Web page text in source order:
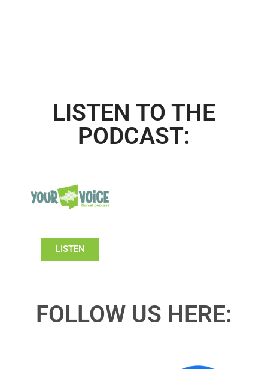
LISTEN TO THE
PODCAST:
LISTEN
FOLLOW US HERE: